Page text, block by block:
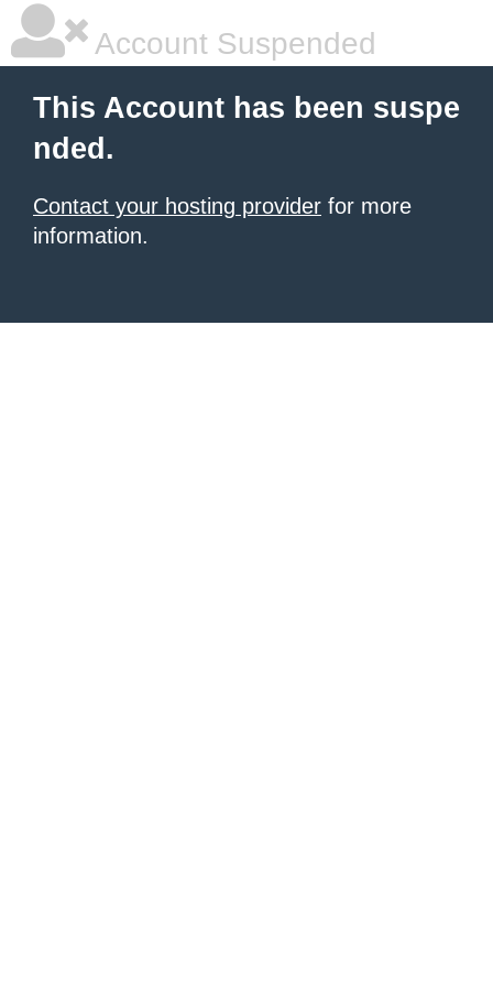
Account Suspended
This Account has been suspe
nded.
Contact your hosting provider for more
information.